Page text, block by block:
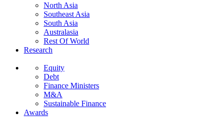
North Asia
Southeast Asia
South Asia
Australasia
Rest Of World
Research
Equity
Debt
Finance Ministers
M&A
Sustainable Finance
Awards